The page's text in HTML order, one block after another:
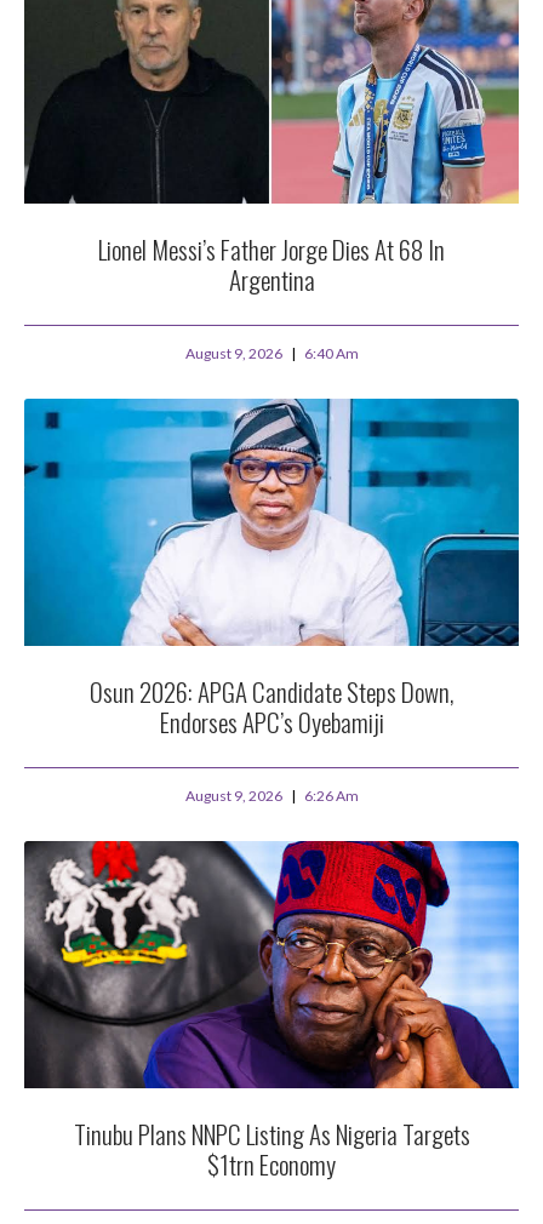
Lionel Messi’s Father Jorge Dies At 68 In
Argentina
August 9, 2026 6:40 Am
Osun 2026: APGA Candidate Steps Down,
Endorses APC’s Oyebamiji
August 9, 2026 6:26 Am
Tinubu Plans NNPC Listing As Nigeria Targets
$1trn Economy